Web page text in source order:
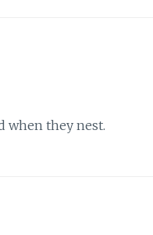
when they nest.